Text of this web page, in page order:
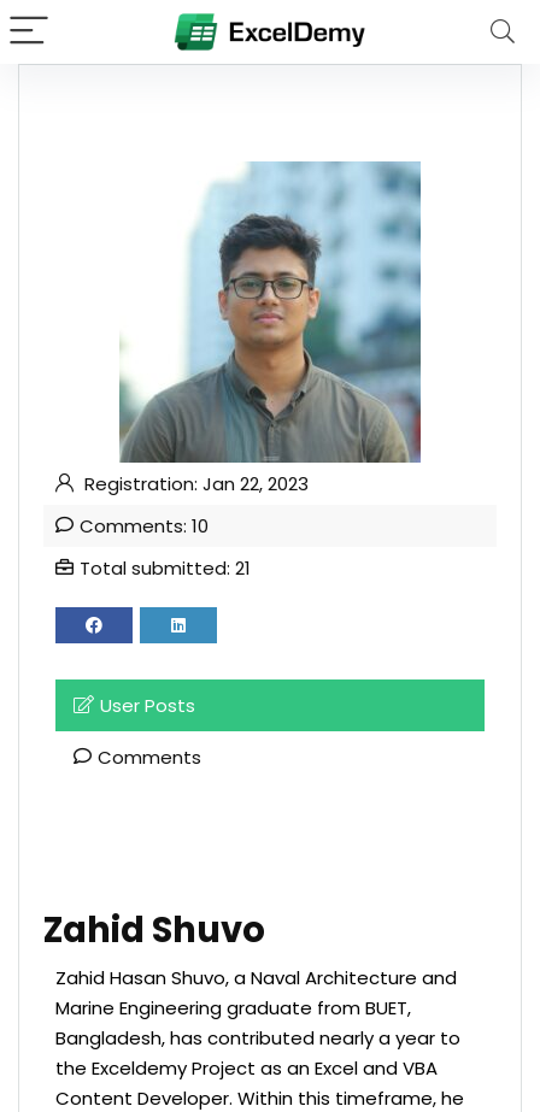
Registration: Jan 22, 2023
Comments: 10
Total submitted: 21
User Posts
Comments
Zahid Shuvo
Zahid Hasan Shuvo, a Naval Architecture and
Marine Engineering graduate from BUET,
Bangladesh, has contributed nearly a year to
the Exceldemy Project as an Excel and VBA
Content Developer. Within this timeframe, he